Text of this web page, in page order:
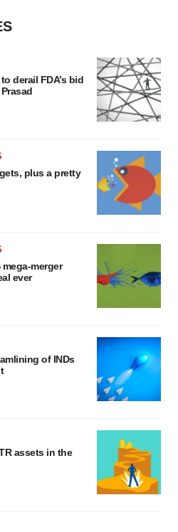
derail FDA’s bid
plus a pretty
mega-merger
ever
of INDs
assets in the